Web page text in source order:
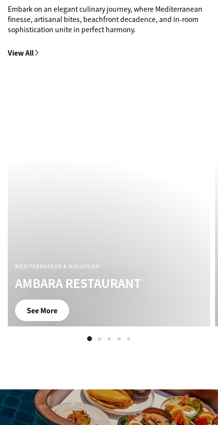
Embark on an elegant culinary journey, where Mediterranean
finesse, artisanal bites, beachfront decadence, and in-room
sophistication unite in perfect harmony.
View All
MEDITERRANEAN & MALAYSIAN
AMBARA RESTAURANT
See More